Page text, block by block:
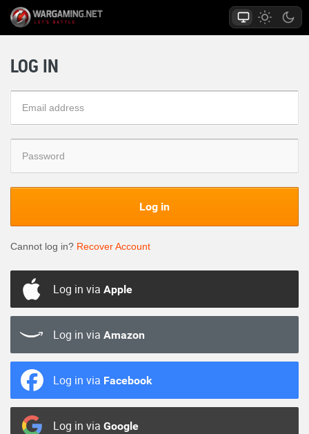
LOG IN
Log in
Cannot log in? Recover Account
Log in via Apple
Log in via Amazon
Log in via Facebook
Log in via Google